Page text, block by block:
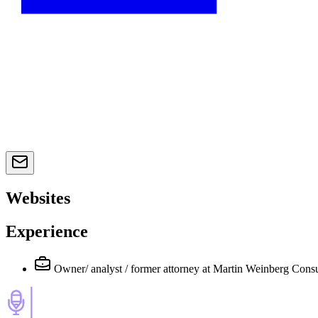
Websites
Experience
Owner/ analyst / former attorney at Martin Weinberg